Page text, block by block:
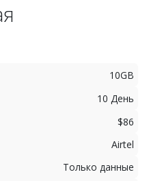
10GB
10 День
$86
Airtel
Только данные